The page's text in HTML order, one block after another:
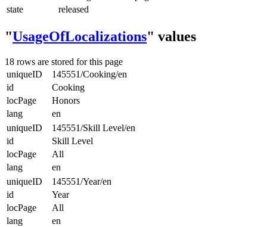
state
released
"UsageOfLocalizations" values
18 rows are stored for this page
uniqueID
145551/Cooking/en
id
Cooking
locPage
Honors
lang
en
uniqueID
145551/Skill Level/en
id
Skill Level
locPage
All
lang
en
uniqueID
145551/Year/en
id
Year
locPage
All
lang
en